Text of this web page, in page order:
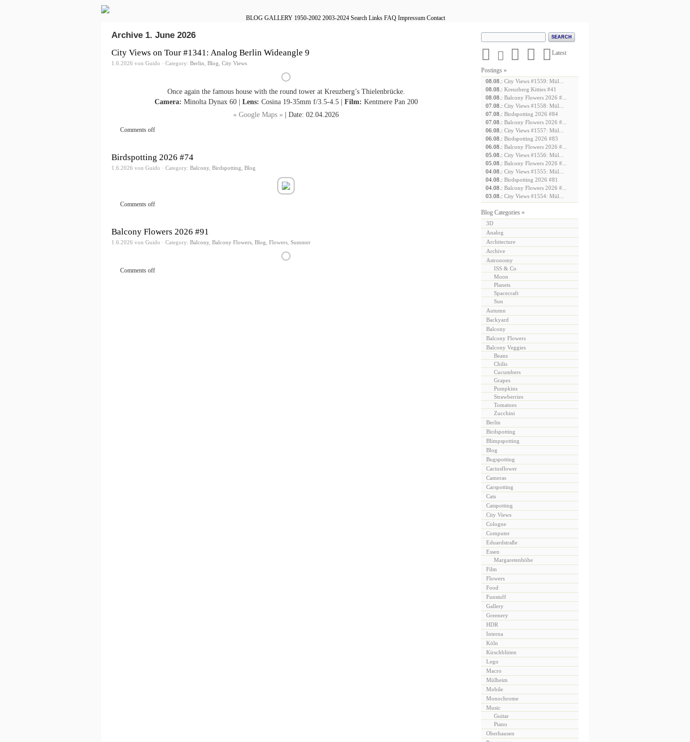
BLOG GALLERY 1950-2002 2003-2024 Search Links FAQ Impressum Contact
Archive 1. June 2026
City Views on Tour #1341: Analog Berlin Wideangle 9
1.6.2026 von Guido · Category: Berlin Blog City Views
Once again the famous house with the round tower at Kreuzberg’s Thielenbrücke.
Camera: Minolta Dynax 60 | Lens: Cosina 19-35mm f/3.5-4.5 | Film: Kentmere Pan 200
« Google Maps » | Date: 02.04.2026
Comments off
Birdspotting 2026 #74
1.6.2026 von Guido · Category: Balcony Birdspotting Blog
Comments off
Balcony Flowers 2026 #91
1.6.2026 von Guido · Category: Balcony Balcony Flowers Blog Flowers Summer
Comments off
     Latest
Postings »
08.08.: City Views #1559: Mül...
08.08.: Kreuzberg Kitties #41
08.08.: Balcony Flowers 2026 #...
07.08.: City Views #1558: Mül...
07.08.: Birdspotting 2026 #84
07.08.: Balcony Flowers 2026 #...
06.08.: City Views #1557: Mül...
06.08.: Birdspotting 2026 #83
06.08.: Balcony Flowers 2026 #...
05.08.: City Views #1556: Mül...
05.08.: Balcony Flowers 2026 #...
04.08.: City Views #1555: Mül...
04.08.: Birdspotting 2026 #81
04.08.: Balcony Flowers 2026 #...
03.08.: City Views #1554: Mül...
Blog Categories »
3D
Analog
Architecture
Archive
Astronomy
ISS & Co
Moon
Planets
Spacecraft
Sun
Autumn
Backyard
Balcony
Balcony Flowers
Balcony Veggies
Beans
Chilis
Cucumbers
Grapes
Pumpkins
Strawberries
Tomatoes
Zucchini
Berlin
Birdspotting
Blimpspotting
Blog
Bugspotting
Cactusflower
Cameras
Carspotting
Cats
Catspotting
City Views
Cologne
Computer
Eduardstraße
Essen
Margaretenhöhe
Film
Flowers
Food
Funstuff
Gallery
Greenery
HDR
Interna
Köln
Kirschblüten
Lego
Macro
Mülheim
Mobile
Monochrome
Music
Guitar
Piano
Oberhausen